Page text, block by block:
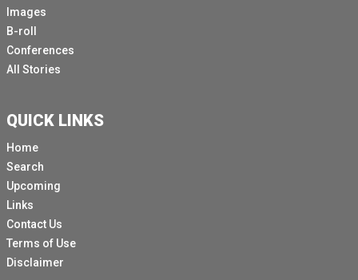
Of course, more than 90% of schools have been
damaged or destroyed.
Before this war.
Before this war on children, Palestinians in Gaza had
Education was a source of pride, resilience and
progress for generations.
Today, that legacy is very much under attack.
Schools, universities and libraries have been
destroyed and years of progress have been erased.
This isn't just physical destruction, it is an assault on
the future itself.
Images
B-roll
Conferences
All Stories
QUICK LINKS
Home
Search
Upcoming
Links
Contact Us
Terms of Use
Disclaimer